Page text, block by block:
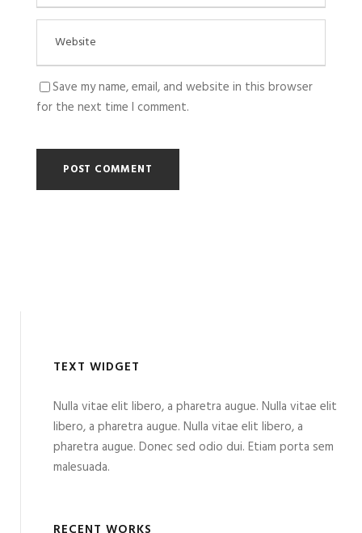
Save my name, email, and website in this browser
for the next time I comment.
TEXT WIDGET
Nulla vitae elit libero, a pharetra augue. Nulla vitae elit
libero, a pharetra augue. Nulla vitae elit libero, a
pharetra augue. Donec sed odio dui. Etiam porta sem
malesuada.